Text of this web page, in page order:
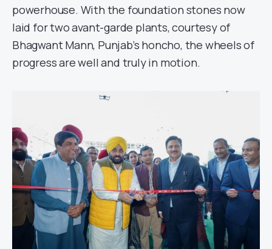
powerhouse. With the foundation stones now
laid for two avant-garde plants, courtesy of
Bhagwant Mann, Punjab’s honcho, the wheels of
progress are well and truly in motion.